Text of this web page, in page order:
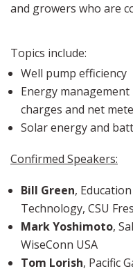
and growers who are
Topics include:
Well pump efficiency
Energy
charges and net
Solar energy and
Confirmed Speakers:
Bill Green,
Technology, CSU
Mark Yoshimoto,
WiseConn USA
Tom Lorish, Pacific